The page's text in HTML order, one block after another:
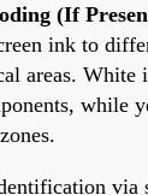
(If
ink to
areas. White
while
via